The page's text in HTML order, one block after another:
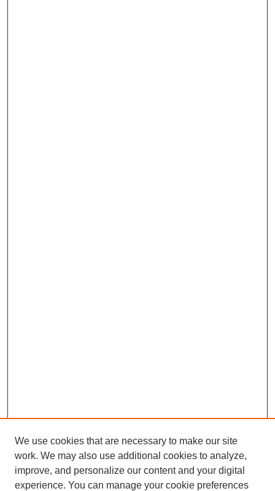
We use cookies that are necessary to make our site
work. We may also use additional cookies to analyze,
improve, and personalize our content and your digital
experience. You can manage your cookie preferences